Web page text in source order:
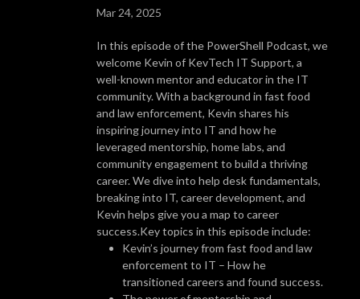
Mar 24, 2025
In this episode of the PowerShell Podcast, we
welcome Kevin of KevTech IT Support, a
well-known mentor and educator in the IT
community. With a background in fast food
and law enforcement, Kevin shares his
inspiring journey into IT and how he
leveraged mentorship, home labs, and
community engagement to build a thriving
career. We dive into help desk fundamentals,
breaking into IT, career development, and
Kevin helps give you a map to career
success.Key topics in this episode include:
Kevin’s journey from fast food and law
enforcement to IT – How he
transitioned careers and found success.